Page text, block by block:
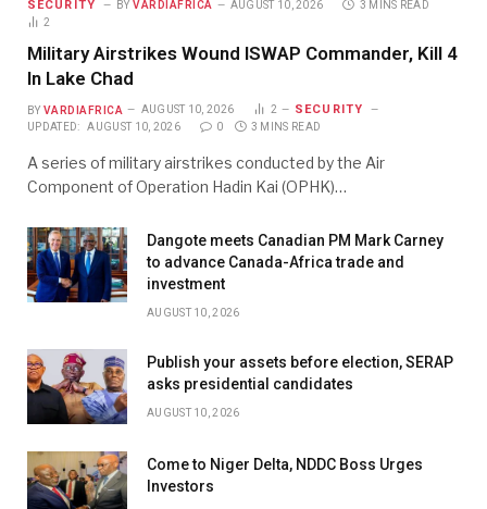
SECURITY BY VARDIAFRICA AUGUST 10, 2026
3 MINS READ
2
Military Airstrikes Wound ISWAP Commander, Kill 4
In Lake Chad
BY VARDIAFRICA AUGUST 10, 2026 2 SECURITY
UPDATED: AUGUST 10, 2026 0 3 MINS READ
A series of military airstrikes conducted by the Air
Component of Operation Hadin Kai (OPHK)…
Dangote meets Canadian PM Mark Carney
to advance Canada-Africa trade and
investment
AUGUST 10, 2026
Publish your assets before election, SERAP
asks presidential candidates
AUGUST 10, 2026
Come to Niger Delta, NDDC Boss Urges
Investors